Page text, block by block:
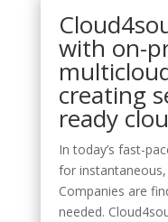
with on-
creating
ready
In today’s fast-
for
Companies are
needed.